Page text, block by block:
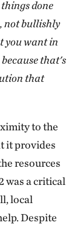
done
not bullishly
you want in
that's
that
to the
it provides
resources
was a critical
local
Despite